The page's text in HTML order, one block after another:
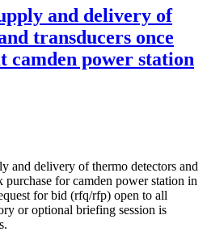
and delivery of
transducers once
camden power station
and delivery of thermo detectors and
purchase for camden power station in
for bid (rfq/rfp) open to all
or optional briefing session is